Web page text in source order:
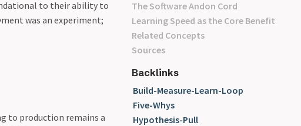
to their ability to
was an experiment;
to production remains a
The Software Andon Cord
Learning Speed as the Core Benefit
Related Concepts
Sources
Backlinks
Build-Measure-Learn-Loop
Five-Whys
Hypothesis-Pull